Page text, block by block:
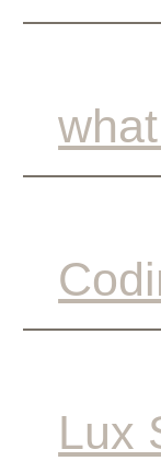
Lux